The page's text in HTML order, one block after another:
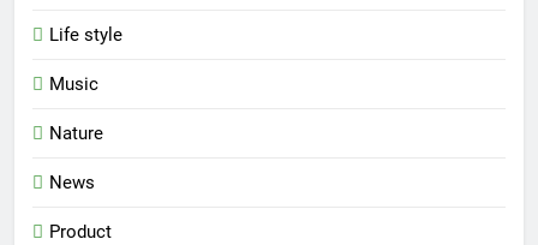
Life style
Music
Nature
News
Product